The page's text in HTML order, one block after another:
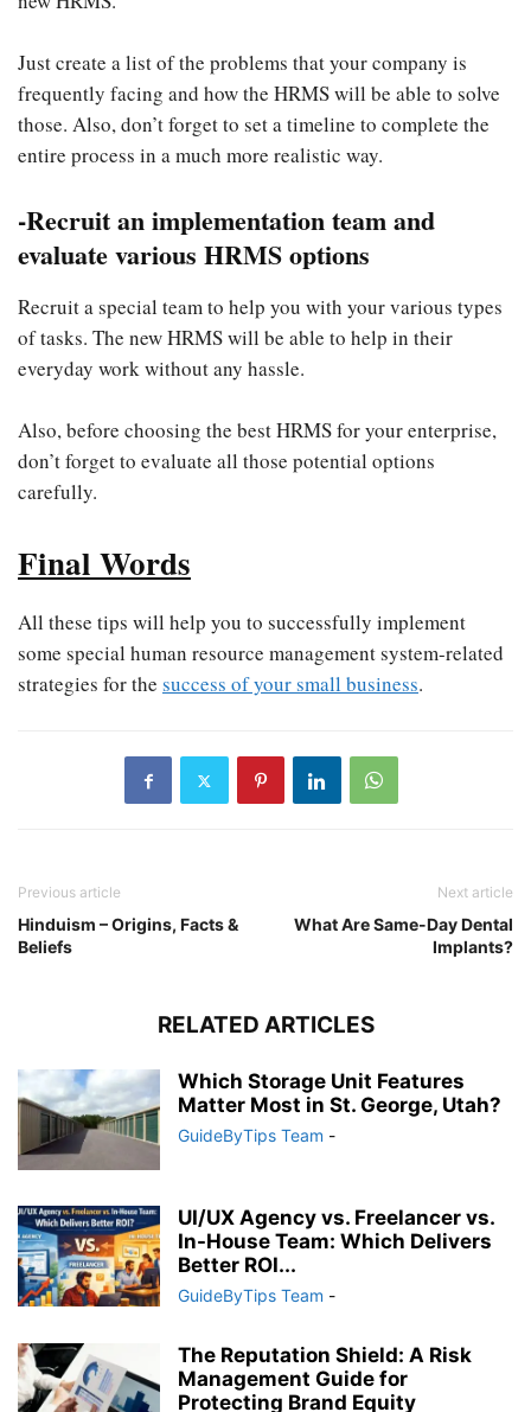
Just create a list of the problems that your company is
frequently facing and how the HRMS will be able to solve
those. Also, don’t forget to set a timeline to complete the
entire process in a much more realistic way.
-Recruit an implementation team and
evaluate various HRMS options
Recruit a special team to help you with your various types
of tasks. The new HRMS will be able to help in their
everyday work without any hassle.
Also, before choosing the best HRMS for your enterprise,
don’t forget to evaluate all those potential options
carefully.
Final Words
All these tips will help you to successfully implement
some special human resource management system-related
strategies for the success of your small business.
Previous article
Hinduism – Origins, Facts &
Beliefs
Next article
What Are Same-Day Dental
Implants?
RELATED ARTICLES
Which Storage Unit Features
Matter Most in St. George, Utah?
GuideByTips Team -
UI/UX Agency vs. Freelancer vs.
In-House Team: Which Delivers
Better ROI...
GuideByTips Team -
The Reputation Shield: A Risk
Management Guide for
Protecting Brand Equity